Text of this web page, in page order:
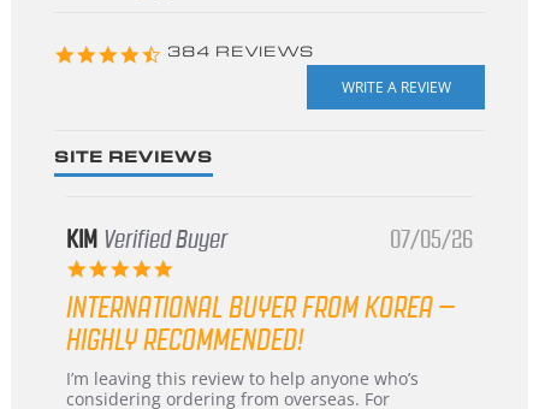
4.3
384 REVIEWS
SITE REVIEWS
KIM Verified Buyer
5.0
rating
07/05/26
INTERNATIONAL BUYER FROM KOREA –
HIGHLY RECOMMENDED!
Review
by
review
stating
I’m leaving this review to help anyone who’s
considering ordering from overseas. For